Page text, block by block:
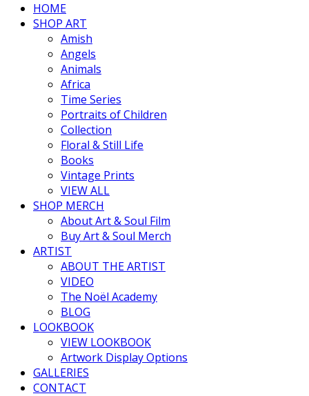
HOME
SHOP ART
Amish
Angels
Animals
Africa
Time Series
Portraits of Children
Collection
Floral & Still Life
Books
Vintage Prints
VIEW ALL
SHOP MERCH
About Art & Soul Film
Buy Art & Soul Merch
ARTIST
ABOUT THE ARTIST
VIDEO
The Noël Academy
BLOG
LOOKBOOK
VIEW LOOKBOOK
Artwork Display Options
GALLERIES
CONTACT